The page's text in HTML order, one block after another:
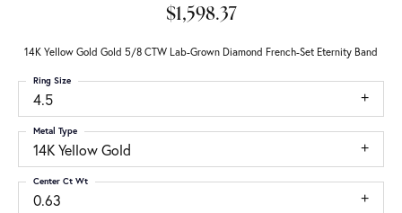
$1,598.37
14K Yellow Gold Gold 5/8 CTW Lab-Grown Diamond French-Set Eternity Band
4.5
Ring Size
14K Yellow Gold
Metal Type
0.63
Center Ct Wt